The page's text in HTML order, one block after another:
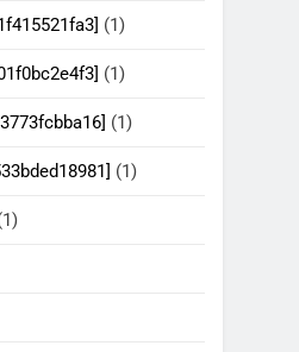
(1)
(1)
(1)
(1)